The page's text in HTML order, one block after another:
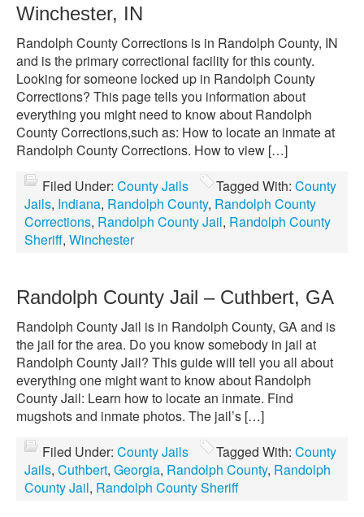
Winchester, IN
Randolph County Corrections is in Randolph County, IN
and is the primary correctional facility for this county.
Looking for someone locked up in Randolph County
Corrections? This page tells you information about
everything you might need to know about Randolph
County Corrections,such as: How to locate an inmate at
Randolph County Corrections. How to view […]
Filed Under: County Jails Tagged With: County
Jails, Indiana, Randolph County, Randolph County
Corrections, Randolph County Jail, Randolph County
Sheriff, Winchester
Randolph County Jail – Cuthbert, GA
Randolph County Jail is in Randolph County, GA and is
the jail for the area. Do you know somebody in jail at
Randolph County Jail? This guide will tell you all about
everything one might want to know about Randolph
County Jail: Learn how to locate an inmate. Find
mugshots and inmate photos. The jail’s […]
Filed Under: County Jails Tagged With: County
Jails, Cuthbert, Georgia, Randolph County, Randolph
County Jail, Randolph County Sheriff